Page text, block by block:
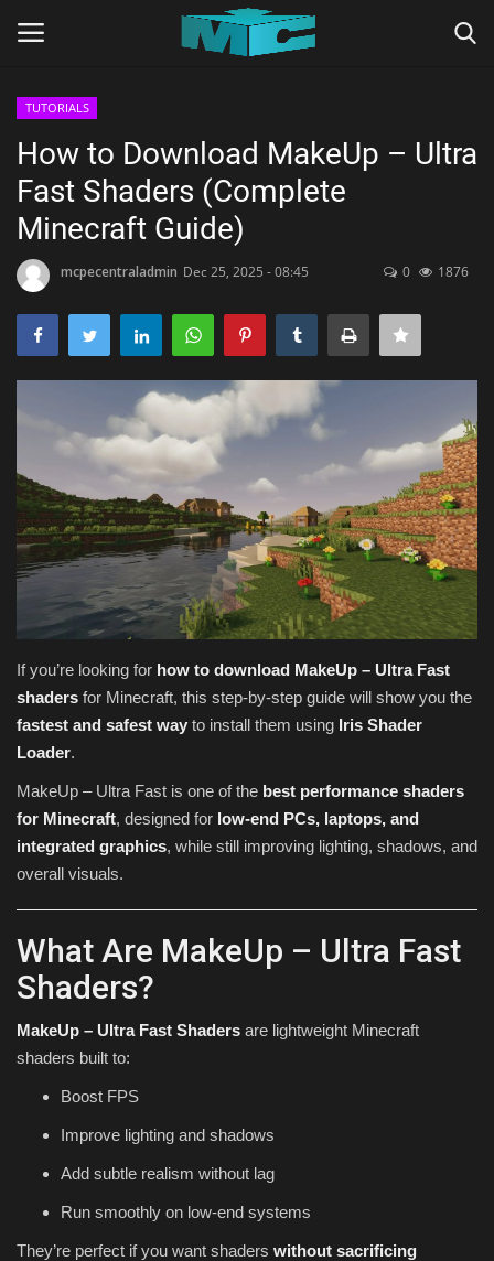
Home
TUTORIALS
ABOUT
SEEDS
Texture Packs
PRIVACY POLICY
MODS
REALMS
SERVERS
GUIDES
CONTACT
TUTORIALS
How to Download MakeUp – Ultra
Fast Shaders (Complete
Minecraft Guide)
mcpecentraladmin Dec 25, 2025 - 08:45 0 1876
If you’re looking for how to download MakeUp – Ultra Fast
shaders for Minecraft, this step-by-step guide will show you the
fastest and safest way to install them using Iris Shader
Loader.
MakeUp – Ultra Fast is one of the best performance shaders
for Minecraft, designed for low-end PCs, laptops, and
integrated graphics, while still improving lighting, shadows, and
overall visuals.
What Are MakeUp – Ultra Fast
Shaders?
MakeUp – Ultra Fast Shaders are lightweight Minecraft
shaders built to:
Boost FPS
Improve lighting and shadows
Add subtle realism without lag
Run smoothly on low-end systems
They’re perfect if you want shaders without sacrificing